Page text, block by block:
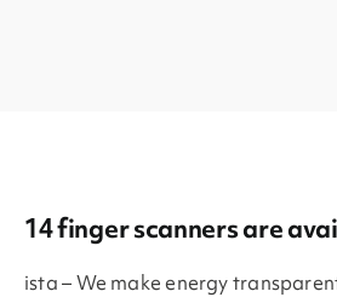
14 finger scanners are
ista – We make energy